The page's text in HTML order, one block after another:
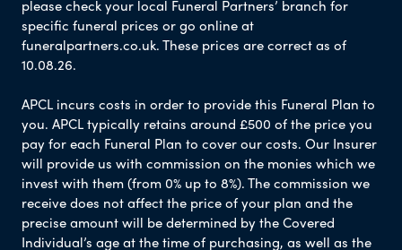
please check your local Funeral Partners’ branch for
specific funeral prices or go online at
funeralpartners.co.uk. These prices are correct as of
10.08.26.
APCL incurs costs in order to provide this Funeral Plan to
you. APCL typically retains around £500 of the price you
pay for each Funeral Plan to cover our costs. Our Insurer
will provide us with commission on the monies which we
invest with them (from 0% up to 8%). The commission we
receive does not affect the price of your plan and the
precise amount will be determined by the Covered
Individual’s age at the time of purchasing, as well as the